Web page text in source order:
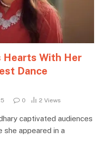
Hearts With Her
Dance
0 2 Views
captivated audiences
she appeared in a